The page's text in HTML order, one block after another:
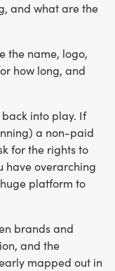
and what are the
the name, logo,
how long, and
back into play. If
a non-paid
for the rights to
have overarching
platform to
brands and
and the
mapped out in